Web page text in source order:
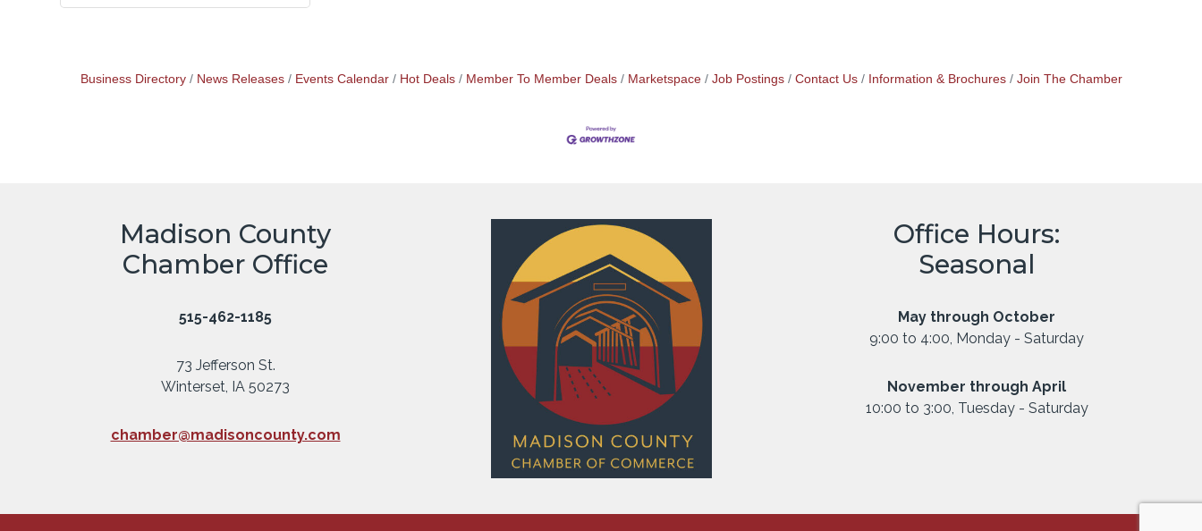
Business Directory News Releases Events Calendar Hot Deals Member To Member Deals Marketspace Job Postings Contact Us Information & Brochures Join The Chamber
Madison County
Chamber Office
515-462-1185
73 Jefferson St.
Winterset, IA 50273
chamber@madisoncounty.com
Office Hours:
Seasonal
May through October
9:00 to 4:00, Monday - Saturday
November through April
10:00 to 3:00, Tuesday - Saturday